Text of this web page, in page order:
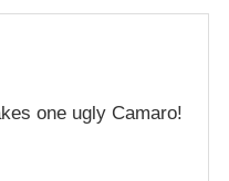
one ugly Camaro!